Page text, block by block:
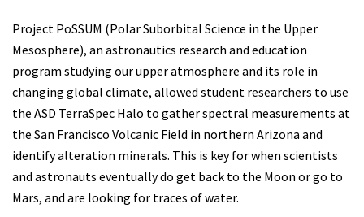
Project PoSSUM (Polar Suborbital Science in the Upper
Mesosphere), an astronautics research and education
program studying our upper atmosphere and its role in
changing global climate, allowed student researchers to use
the ASD TerraSpec Halo to gather spectral measurements at
the San Francisco Volcanic Field in northern Arizona and
identify alteration minerals. This is key for when scientists
and astronauts eventually do get back to the Moon or go to
Mars, and are looking for traces of water.